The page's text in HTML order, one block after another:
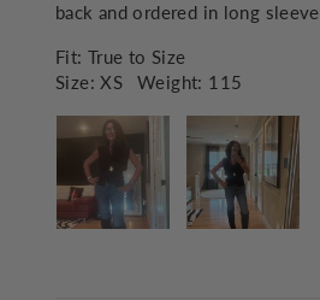
back and ordered in long sleeve
Fit: True to Size
Size: XS Weight: 115